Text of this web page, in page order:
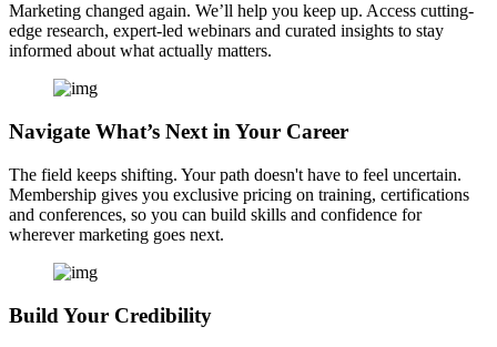
Marketing changed again. We’ll help you keep up. Access cutting-
edge research, expert-led webinars and curated insights to stay
informed about what actually matters.
Navigate What’s Next in Your Career
The field keeps shifting. Your path doesn't have to feel uncertain.
Membership gives you exclusive pricing on training, certifications
and conferences, so you can build skills and confidence for
wherever marketing goes next.
Build Your Credibility